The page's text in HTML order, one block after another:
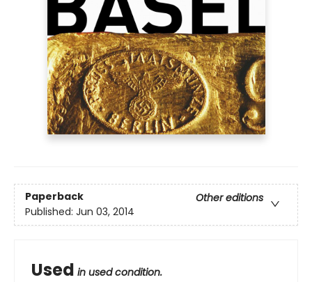
Paperback
Other editions
Published: Jun 03, 2014
Used in used condition.